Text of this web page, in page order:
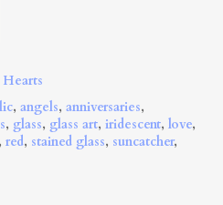
, angels, anniversaries,
, glass, glass art, iridescent, love,
, red, stained glass, suncatcher,